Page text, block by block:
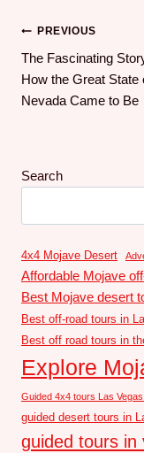
PREVIOUS
The Fascinating
How the Great State
Nevada Came to Be
Search
4x4 Mojave Desert
Affordable Mojave
Best Mojave desert
Best off-road tours in
Best off road tours in
Explore
Guided 4x4 tours Las
guided desert tours in
guided tours in